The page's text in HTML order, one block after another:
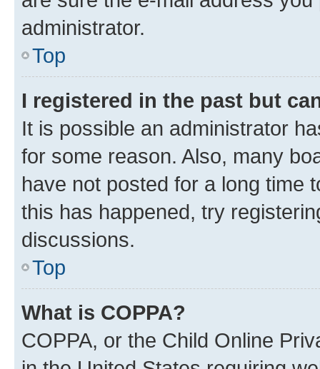
administrator.
Top
I registered in the past but
It is possible an administrator
for some reason. Also, many
have not posted for a long time
this has happened, try
discussions.
Top
What is COPPA?
COPPA, or the Child Online